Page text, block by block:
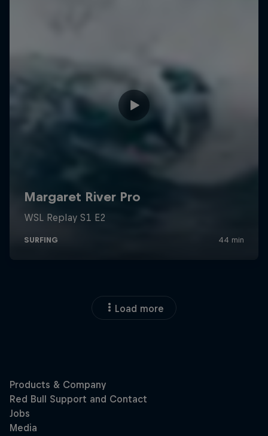
Load more